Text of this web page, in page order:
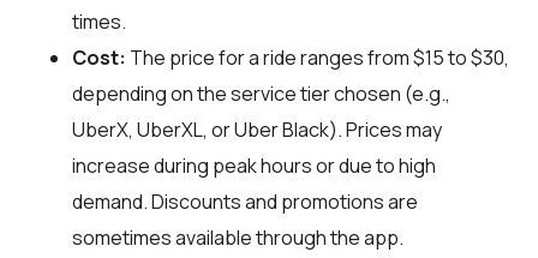
times.
Cost: The price for a ride ranges from $15 to $30,
depending on the service tier chosen (e.g.,
UberX, UberXL, or Uber Black). Prices may
increase during peak hours or due to high
demand. Discounts and promotions are
sometimes available through the app.